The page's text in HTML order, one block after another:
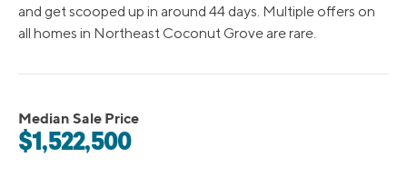
and get scooped up in around 44 days. Multiple offers on
all homes in Northeast Coconut Grove are rare.
Median Sale Price
$1,522,500